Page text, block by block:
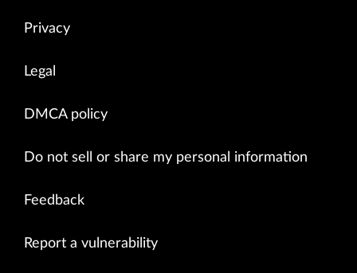
Privacy
Legal
DMCA policy
Do not sell or share my personal information
Feedback
Report a vulnerability